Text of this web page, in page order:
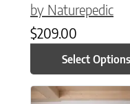
by Naturepedic
$209.00
Select Options
This product has